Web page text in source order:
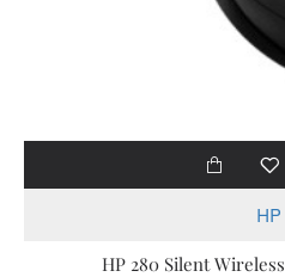
HP
HP 280 Silent